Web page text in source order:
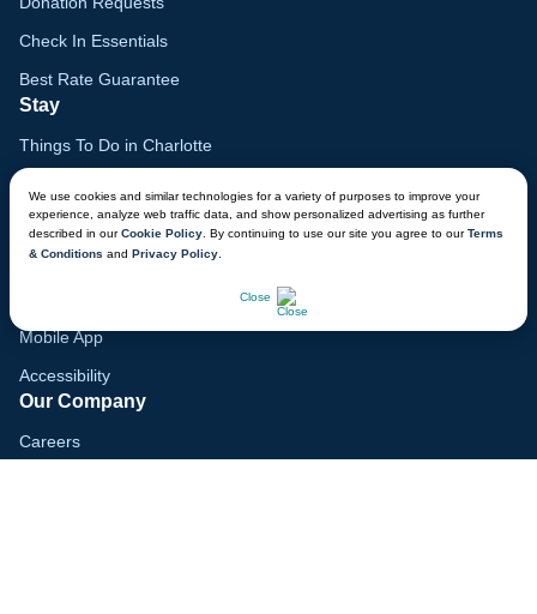
We use cookies and similar technologies for a variety of purposes to improve your
experience, analyze web traffic data, and show personalized advertising as further
described in ourCookie Policy . By continuing to use our site you agree to ourTerms
& Conditions and Privacy Policy
Close
Check In Essentials
Best Rate Guarantee
Stay
Things To Do in Charlotte
Gift Cards
Voyagers Club
Mobile App
Accessibility
Our Company
Careers